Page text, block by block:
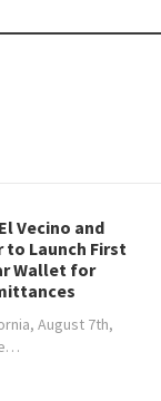
Vecino and
to Launch First
Wallet for
August 7th,